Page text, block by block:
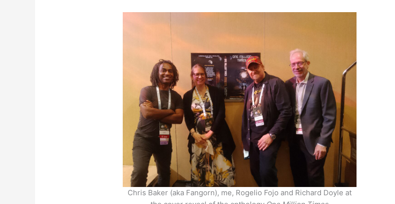
Chris Baker (aka Fangorn), me, Rogelio Fojo and Richard Doyle at